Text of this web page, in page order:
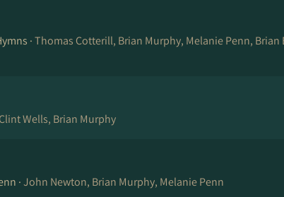
·Thomas Cotterill, Brian Murphy, Melanie Penn, Brian
Wells, Brian Murphy
·John Newton, Brian Murphy, Melanie Penn